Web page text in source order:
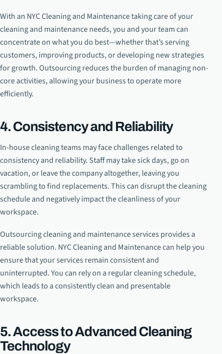
With an NYC Cleaning and Maintenance taking care of your
cleaning and maintenance needs, you and your team can
concentrate on what you do best—whether that’s serving
customers, improving products, or developing new strategies
for growth. Outsourcing reduces the burden of managing non-
core activities, allowing your business to operate more
efficiently.
4. Consistency and Reliability
In-house cleaning teams may face challenges related to
consistency and reliability. Staff may take sick days, go on
vacation, or leave the company altogether, leaving you
scrambling to find replacements. This can disrupt the cleaning
schedule and negatively impact the cleanliness of your
workspace.
Outsourcing cleaning and maintenance services provides a
reliable solution. NYC Cleaning and Maintenance can help you
ensure that your services remain consistent and
uninterrupted. You can rely on a regular cleaning schedule,
which leads to a consistently clean and presentable
workspace.
5. Access to Advanced Cleaning
Technology